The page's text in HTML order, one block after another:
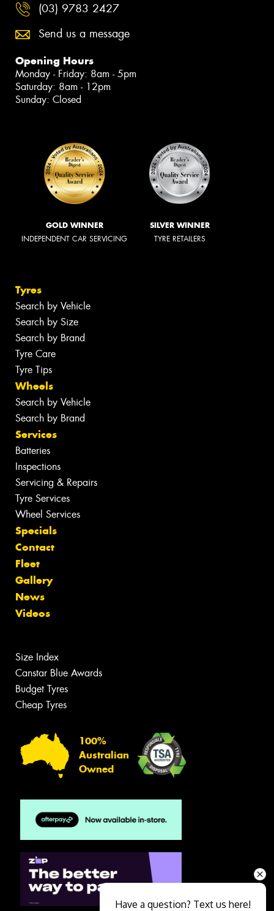
(03) 9783 2427
Send us a message
Opening Hours
Monday - Friday: 8am - 5pm
Saturday: 8am - 12pm
Sunday: Closed
GOLD WINNER
INDEPENDENT CAR SERVICING
SILVER WINNER
TYRE RETAILERS
Tyres
Search by Vehicle
Search by Size
Search by Brand
Tyre Care
Tyre Tips
Wheels
Search by Vehicle
Search by Brand
Services
Batteries
Inspections
Servicing & Repairs
Tyre Services
Wheel Services
Specials
Contact
Fleet
Gallery
News
Videos
Size Index
Canstar Blue Awards
Budget Tyres
Cheap Tyres
100%
Australian
Owned
Have a question? Text us here!